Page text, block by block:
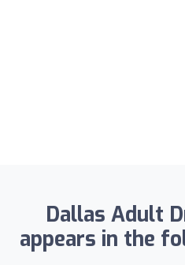
Dallas Adult
appears in the